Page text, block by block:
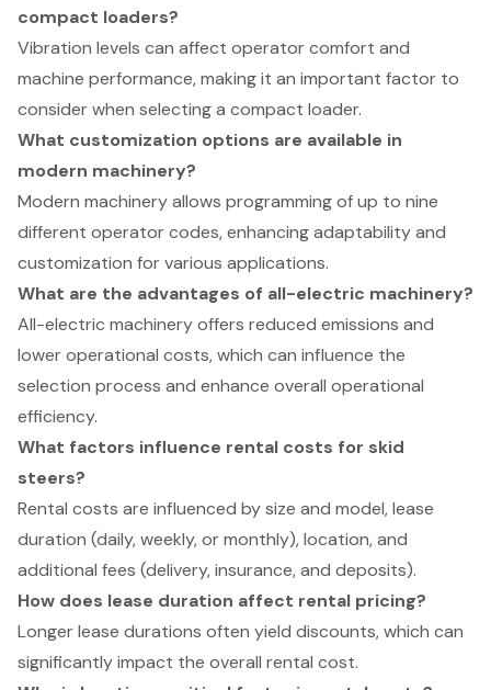
compact loaders?
Vibration levels can affect operator comfort and
machine performance, making it an important factor to
consider when selecting a compact loader.
What customization options are available in
modern machinery?
Modern machinery allows programming of up to nine
different operator codes, enhancing adaptability and
customization for various applications.
What are the advantages of all-electric machinery?
All-electric machinery offers reduced emissions and
lower operational costs, which can influence the
selection process and enhance overall operational
efficiency.
What factors influence rental costs for skid
steers?
Rental costs are influenced by size and model, lease
duration (daily, weekly, or monthly), location, and
additional fees (delivery, insurance, and deposits).
How does lease duration affect rental pricing?
Longer lease durations often yield discounts, which can
significantly impact the overall rental cost.